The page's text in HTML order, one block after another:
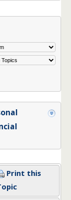
Print this